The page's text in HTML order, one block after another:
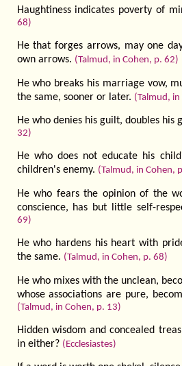
Haughtiness indicates poverty of
68)
He that forges arrows, may one
own arrows. (Talmud, in Cohen, p. 62)
He who breaks his marriage vow,
the same, sooner or later. (Talmud,
He who denies his guilt, doubles his
32)
He who does not educate his
children's enemy. (Talmud, in Cohen,
He who fears the opinion of the
conscience, has but little self-
69)
He who hardens his heart with
the same. (Talmud, in Cohen, p. 68)
He who mixes with the unclean,
whose associations are pure,
(Talmud, in Cohen, p. 13)
Hidden wisdom and concealed
in either? (Ecclesiastes)